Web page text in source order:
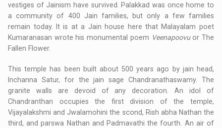
vestiges of Jainism have survived. Palakkad was once home to
a community of 400 Jain families, but only a few families
remain today. It is at a Jain house here that Malayalam poet
Kumaranasan wrote his monumental poem Veenapoovuor The
Fallen Flower.
This temple has been built about 500 years ago by jain head,
Inchanna Satur, for the jain sage Chandranathaswamy. The
granite walls are devoid of any decoration. An idol of
Chandranthan occupies the first division of the temple,
Vijayalakshmi and Jwalamohini the scond, Rish abha Nathan the
third, and parswa Nathan and Padmavathi the fourth. An air of